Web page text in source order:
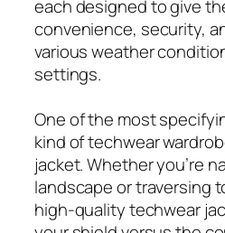
each designed to give
convenience, security,
various weather
settings.
One of the most
kind of techwear
jacket. Whether you’re
landscape or traversing
high-quality techwear